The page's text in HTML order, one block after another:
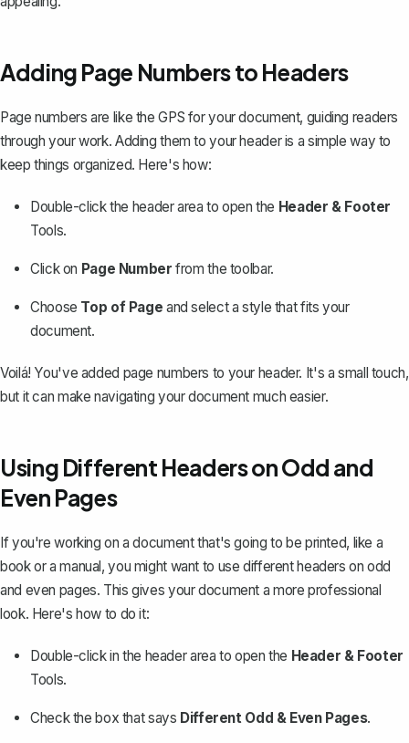
Adding Page Numbers to Headers
Page numbers are like the GPS for your document, guiding readers
through your work. Adding them to your headeris a simple way to
keep things organized. Here's how:
Double-click the header area to open the Header & Footer
Tools.
Click on Page Number from the toolbar.
Choose Top of Page and select a style that fits your
document.
Voilá! You've added page numbers to your header. It's a small touch,
but it can make navigating your document much easier.
Using Different Headers on Odd and
Even Pages
If you're working on a document that's going to be printed, like a
book or a manual, you might want to use different headers on odd
and even pages. This gives your document a more professional
look. Here's how to do it:
Double-click in the header area to open the Header & Footer
Tools.
Check the box that says Different Odd & Even Pages.